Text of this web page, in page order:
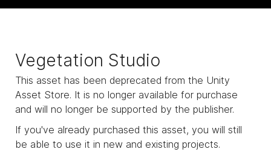
Vegetation Studio
This asset has been deprecated from the Unity
Asset Store. It is no longer available for purchase
and will no longer be supported by the publisher.
If you've already purchased this asset, you will still
be able to use it in new and existing projects.